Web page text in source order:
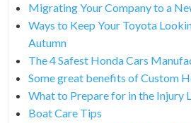
Migrating Your Company to a
Ways to Keep Your Toyota
Autumn
The 4 Safest Honda Cars
Some great benefits of Custom
What to Prepare for in the Injury
Boat Care Tips